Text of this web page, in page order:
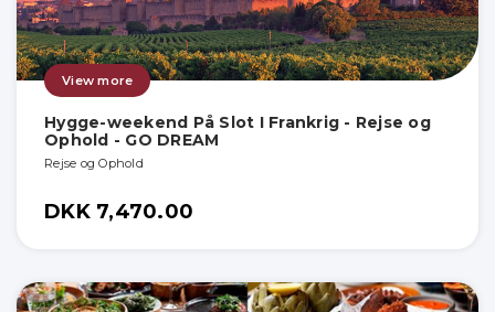
View more
Hygge-weekend På Slot I Frankrig - Rejse og
Ophold - GO DREAM
Rejse og Ophold
DKK 7,470.00